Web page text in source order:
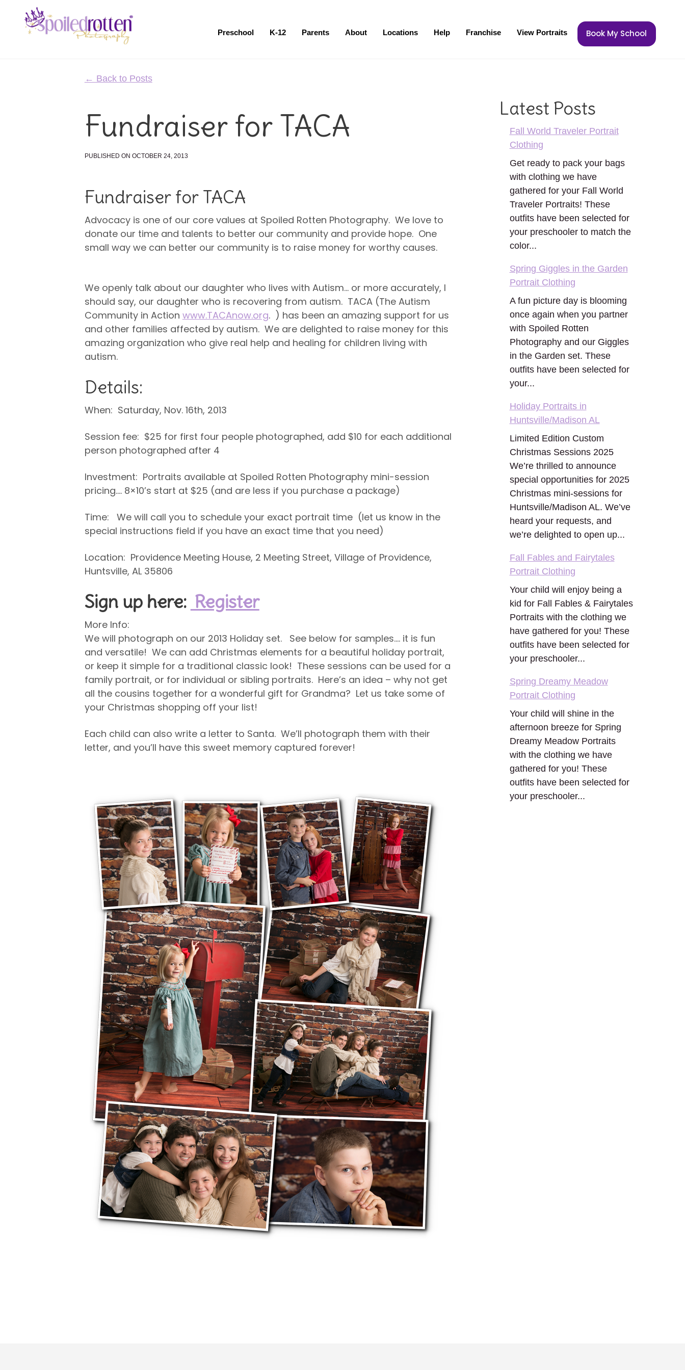
Preschool K-12 Parents About Locations Help Franchise View Portraits Book My School
← Back to Posts
Fundraiser for TACA
PUBLISHED ON OCTOBER 24, 2013
Fundraiser for TACA
Advocacy is one of our core values at Spoiled Rotten Photography. We love to
donate our time and talents to better our community and provide hope. One
small way we can better our community is to raise money for worthy causes.
We openly talk about our daughter who lives with Autism… or more accurately, I
should say, our daughter who is recovering from autism. TACA (The Autism
Community in Action www.TACAnow.org. ) has been an amazing support for us
and other families affected by autism. We are delighted to raise money for this
amazing organization who give real help and healing for children living with
autism.
Details:
When: Saturday, Nov. 16th, 2013
Session fee: $25 for first four people photographed, add $10 for each additional
person photographed after 4
Investment: Portraits available at Spoiled Rotten Photography mini-session
pricing…. 8×10’s start at $25 (and are less if you purchase a package)
Time: We will call you to schedule your exact portrait time (let us know in the
special instructions field if you have an exact time that you need)
Location: Providence Meeting House, 2 Meeting Street, Village of Providence,
Huntsville, AL 35806
Sign up here: Register
More Info:
We will photograph on our 2013 Holiday set. See below for samples…. it is fun
and versatile! We can add Christmas elements for a beautiful holiday portrait,
or keep it simple for a traditional classic look! These sessions can be used for a
family portrait, or for individual or sibling portraits. Here’s an idea – why not get
all the cousins together for a wonderful gift for Grandma? Let us take some of
your Christmas shopping off your list!
Each child can also write a letter to Santa. We’ll photograph them with their
letter, and you’ll have this sweet memory captured forever!
Latest Posts
Fall World Traveler Portrait
Clothing
Get ready to pack your bags
with clothing we have
gathered for your Fall World
Traveler Portraits! These
outfits have been selected for
your preschooler to match the
color...
Spring Giggles in the Garden
Portrait Clothing
A fun picture day is blooming
once again when you partner
with Spoiled Rotten
Photography and our Giggles
in the Garden set. These
outfits have been selected for
your...
Holiday Portraits in
Huntsville/Madison AL
Limited Edition Custom
Christmas Sessions 2025
We’re thrilled to announce
special opportunities for 2025
Christmas mini-sessions for
Huntsville/Madison AL. We’ve
heard your requests, and
we’re delighted to open up...
Fall Fables and Fairytales
Portrait Clothing
Your child will enjoy being a
kid for Fall Fables & Fairytales
Portraits with the clothing we
have gathered for you! These
outfits have been selected for
your preschooler...
Spring Dreamy Meadow
Portrait Clothing
Your child will shine in the
afternoon breeze for Spring
Dreamy Meadow Portraits
with the clothing we have
gathered for you! These
outfits have been selected for
your preschooler...